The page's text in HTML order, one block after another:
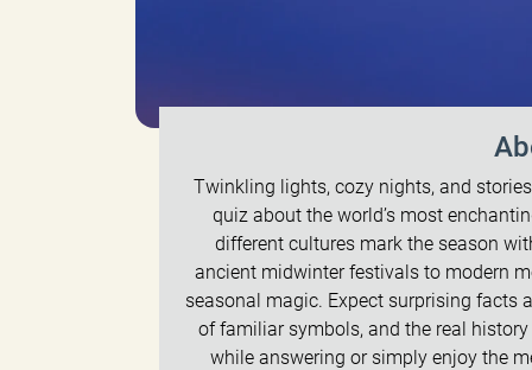
Twinkling lights, cozy nights, and
quiz about the world’s most
different cultures mark the season
ancient midwinter festivals to modern
seasonal magic. Expect surprising facts
of familiar symbols, and the real
while answering or simply enjoy the